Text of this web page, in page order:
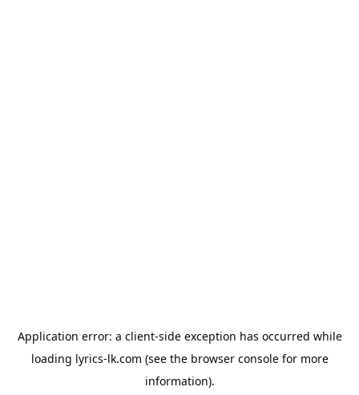
Application error: a client-side exception has occurred while
loading lyrics-lk.com (see the browser consolefor more
information).